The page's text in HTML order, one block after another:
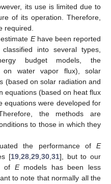
its use is limited due to
of its operation. Therefore,
required.
Ehave been reported
into several types,
budget models, the
on water vapor flux), solar
(based on solar radiation and
equations (based on heat flux
equations were developed for
the methods are
to those in which they
the performance of E
[19 28 29 30 31], but to our
of Emodels has been less
to note that normally all the